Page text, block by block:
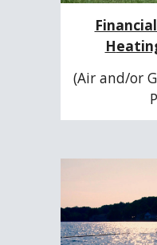
Financial
H
(Air and/or